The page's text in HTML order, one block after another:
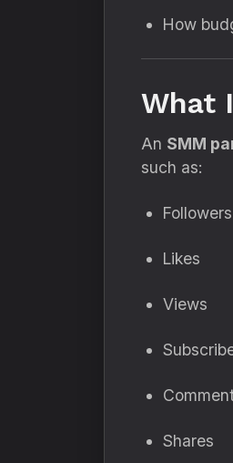
How
What
An SMM
such as:
Followers
Likes
Views
Shares